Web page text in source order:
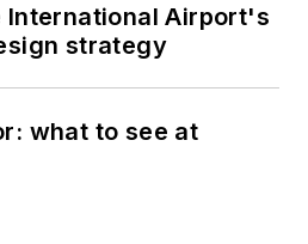
International Airport's
strategy
what to see at